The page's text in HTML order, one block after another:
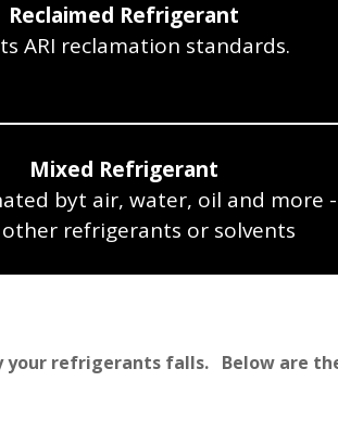
Reclaimed Refrigerant
ARI reclamation standards.
Mixed Refrigerant
byt air, water, oil and more -
refrigerants or solvents
your refrigerants falls. Below are